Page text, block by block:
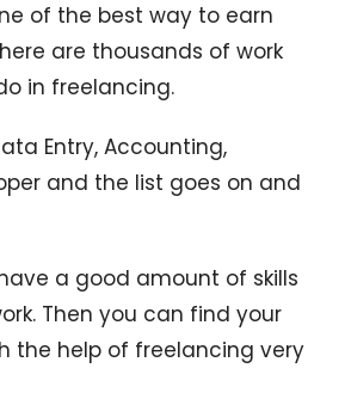
of the best way to earn
are thousands of work
in freelancing.
Entry, Accounting,
and the list goes on and
a good amount of skills
Then you can find your
the help of freelancing very